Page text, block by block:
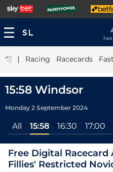
Fast
| Racing Racecards
15:58 Windsor
Monday 2 September 2024
All 15:58 16:30 17:00
Free Digital Racecard
Fillies' Restricted